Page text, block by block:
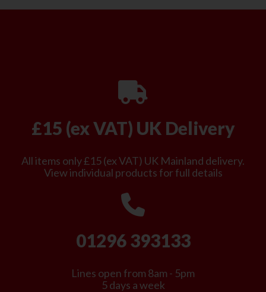
£15 (ex VAT) UK Delivery
All items only £15 (ex VAT) UK Mainland delivery.
View individual products for full details
01296 393133
Lines open from 8am - 5pm
5 days a week